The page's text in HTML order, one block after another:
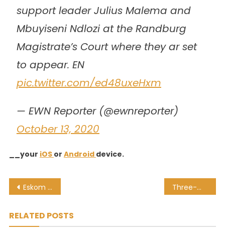
support leader Julius Malema and
Mbuyiseni Ndlozi at the Randburg
Magistrate’s Court where they ar set
to appear. EN
pic.twitter.com/ed48uxeHxm
— EWN Reporter (@ewnreporter)
October 13, 2020
__your iOS or Android device.
Post
Eskom board members did not have confidence in Zola Tsotsi, inquiry told Three-month wait to process complaints related to WC anti-gang unit
RELATED POSTS